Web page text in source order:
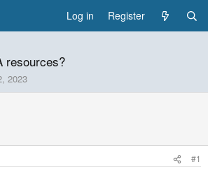
Log in Register
resources?
2023
#1